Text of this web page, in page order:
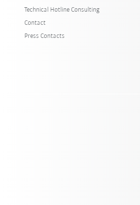
Technical Hotline Consulting
Contact
Press Contacts